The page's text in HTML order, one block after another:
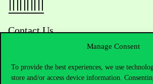
Manage Consent
To provide the best experiences, we use
store and/or access device information.
Contact Us
Telephone: +36 1 482 5000